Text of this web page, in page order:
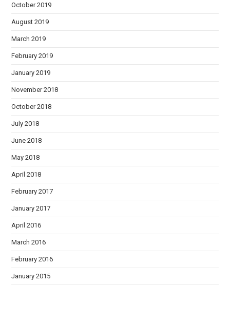
October 2019
August 2019
March 2019
February 2019
January 2019
November 2018
October 2018
July 2018
June 2018
May 2018
April 2018
February 2017
January 2017
April 2016
March 2016
February 2016
January 2015